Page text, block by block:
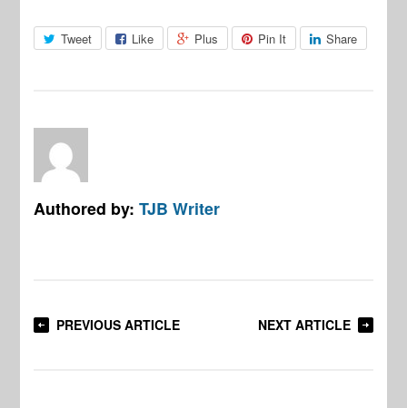
Tweet Like Plus Pin It Share
Authored by:TJB Writer
PREVIOUS ARTICLE NEXT ARTICLE